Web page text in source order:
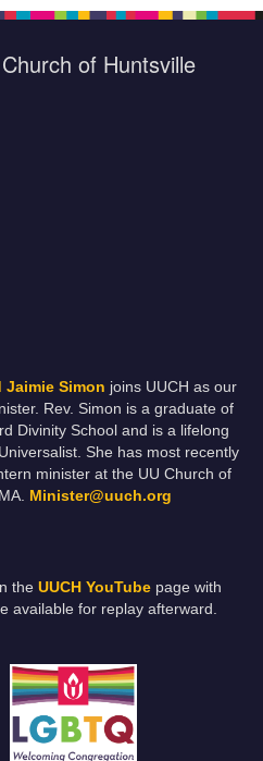
of Huntsville
Jaimie Simon joins UUCH as our
Rev. Simon is a graduate of
Divinity School and is a lifelong
She has most recently
minister at the UU Church of
Minister@uuch.org
the UUCH YouTube page with
available for replay afterward.